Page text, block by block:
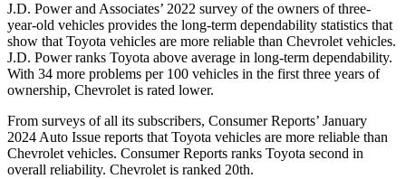
J.D. Power and Associates’ 2022 survey of the owners of three-
year-old vehicles provides the long-term dependability statistics that
show that Toyota vehicles are more reliable than Chevrolet vehicles.
J.D. Power ranks Toyota above average in long-term dependability.
With 34 more problems per 100 vehicles in the first three years of
ownership, Chevrolet is rated lower.
From surveys of all its subscribers, Consumer Reports’ January
2024 Auto Issue reports that Toyota vehicles are more reliable than
Chevrolet vehicles. Consumer Reports ranks Toyota second in
overall reliability. Chevrolet is ranked 20th.